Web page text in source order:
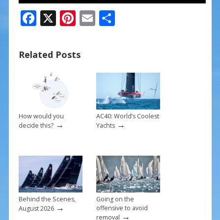
F
e
b
o
o
k
X Pi
er
e
E S
Related Posts
How would you
decide this?→
AC40: World’s Coolest
Yachts→
Behind the Scenes,
August 2026→
Going on the
offensive to avoid
removal →